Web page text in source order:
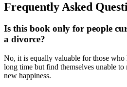
Frequently Asked
Is this book only for people
a divorce?
No, it is equally valuable for those who
long time but find themselves unable
new happiness.